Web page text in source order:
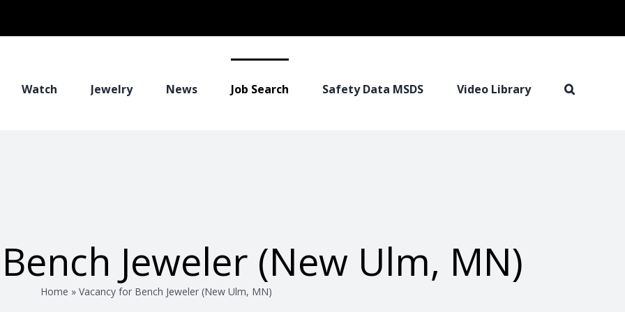
Watch Jewelry News Job Search Safety Data MSDS Video Library
Jeweler (New Ulm, MN)
Home » Vacancy for Bench Jeweler (New Ulm, MN)